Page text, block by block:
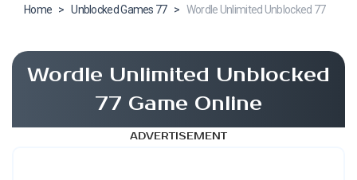
Home > Unblocked Games 77 > Wordle Unlimited Unblocked 77
Wordle Unlimited Unblocked
77 Game Online
ADVERTISEMENT